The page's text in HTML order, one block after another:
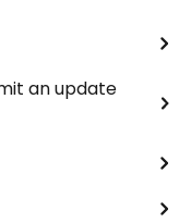
an update